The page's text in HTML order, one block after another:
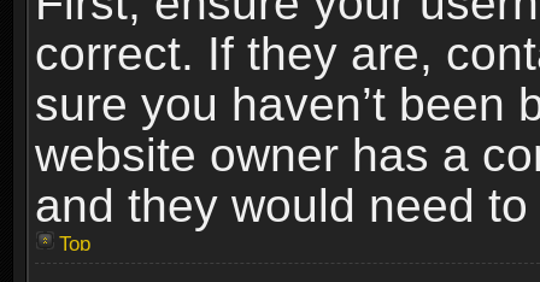
correct. If they are,
sure you haven’t been
website owner has a
and they would need
Top